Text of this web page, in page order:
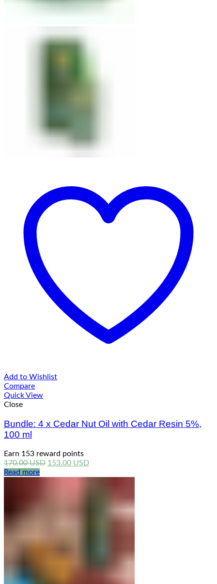
Add to Wishlist
Compare
Quick View
Close
Bundle: 4 x Cedar Nut Oil with Cedar Resin 5%,
100 ml
Earn 153 reward points
170.00USD Original
153.00 USDCurrent
Read more